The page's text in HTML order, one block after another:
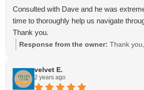
Consulted with Dave and he was
time to thoroughly help us navigate
Thank you.
Response from the owner: Thank
velvet E.
2 years ago